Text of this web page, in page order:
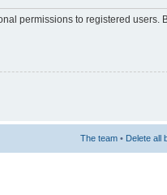
permissions to registered users.
The team • Delete all